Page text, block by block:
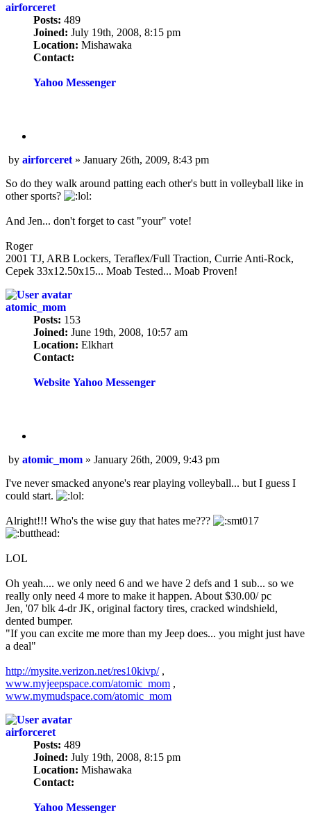
airforceret
Posts: 489
Joined: July 19th, 2008, 8:15 pm
Location: Mishawaka
Contact:
airforceret
Yahoo Messenger
Post
by airforceret » January 26th, 2009, 8:43 pm
So do they walk around patting each other's butt in volleyball like in
other sports?
And Jen... don't forget to cast "your" vote!
Roger
2001 TJ, ARB Lockers, Teraflex/Full Traction, Currie Anti-Rock,
Cepek 33x12.50x15... Moab Tested... Moab Proven!
atomic_mom
Posts: 153
Joined: June 19th, 2008, 10:57 am
Location: Elkhart
Contact:
atomic_mom
Website Yahoo Messenger
Post
by atomic_mom » January 26th, 2009, 9:43 pm
I've never smacked anyone's rear playing volleyball... but I guess I
could start.
Alright!!! Who's the wise guy that hates me???
LOL
Oh yeah.... we only need 6 and we have 2 defs and 1 sub... so we
really only need 4 more to make it happen. About $30.00/ pc
Jen, '07 blk 4-dr JK, original factory tires, cracked windshield,
dented bumper.
"If you can excite me more than my Jeep does... you might just have
a deal"
http://mysite.verizon.net/res10kivp/,
www.myjeepspace.com/atomic_mom ,
www.mymudspace.com/atomic_mom
airforceret
Posts: 489
Joined: July 19th, 2008, 8:15 pm
Location: Mishawaka
Contact:
airforceret
Yahoo Messenger